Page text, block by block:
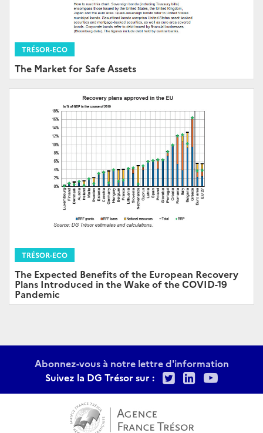
TRÉSOR-ECO
The Market for Safe Assets
TRÉSOR-ECO
The Expected Benefits of the European Recovery
Plans Introduced in the Wake of the COVID-19
Pandemic
Abonnez-vous à notre lettre d'information
Suivez la DG Trésor sur :
TwitterLinkedIn